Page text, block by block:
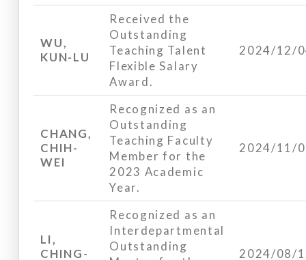
WU,
KUN-LU
Received the
Outstanding
Teaching Talent
Flexible Salary
Award.
2024/12/
CHANG,
CHIH-
WEI
Recognized as an
Outstanding
Teaching Faculty
Member for the
2023 Academic
Year.
2024/11/
LI,
CHING-
Recognized as an
Interdepartmental
Outstanding
2024/08/